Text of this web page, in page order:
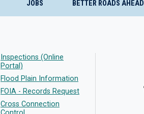
JOBS BETTER ROADS AHEAD
Inspections (Online
Portal)
Flood Plain Information
FOIA - Records Request
Cross Connection